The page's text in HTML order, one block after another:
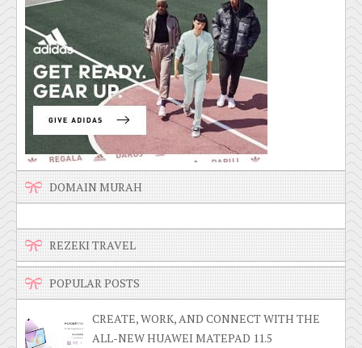
DOMAIN MURAH
REZEKI TRAVEL
POPULAR POSTS
CREATE, WORK, AND CONNECT WITH THE
ALL-NEW HUAWEI MATEPAD 11.5